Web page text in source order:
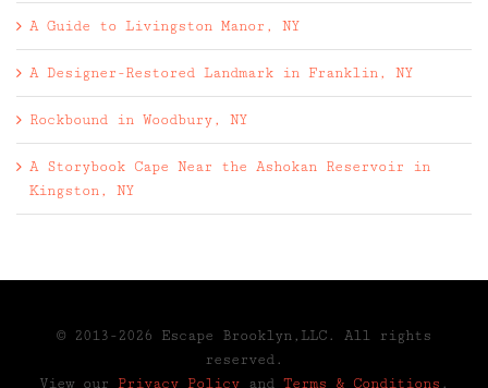
A Guide to Livingston Manor, NY
A Designer-Restored Landmark in Franklin, NY
Rockbound in Woodbury, NY
A Storybook Cape Near the Ashokan Reservoir in
Kingston, NY
© 2013-2026 Escape Brooklyn,LLC. All rights
reserved.
View our Privacy Policy and Terms & Conditions .